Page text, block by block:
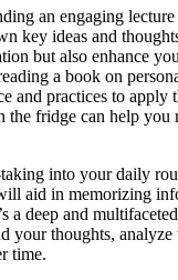
an engaging
key ideas and
but also enhance
a book on
and practices to apply
the fridge can help you
into your daily
aid in memorizing
a deep and
your thoughts, analyze
time.